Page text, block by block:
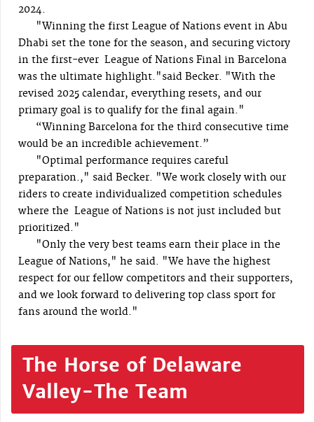
2024.
"Winning the first League of Nations event in Abu
Dhabi set the tone for the season, and securing victory
in the first-ever League of Nations Final in Barcelona
was the ultimate highlight."said Becker. "With the
revised 2025 calendar, everything resets, and our
primary goal is to qualify for the final again."
“Winning Barcelona for the third consecutive time
would be an incredible achievement.”
"Optimal performance requires careful
preparation.," said Becker. "We work closely with our
riders to create individualized competition schedules
where the League of Nations is not just included but
prioritized."
"Only the very best teams earn their place in the
League of Nations," he said. "We have the highest
respect for our fellow competitors and their supporters,
and we look forward to delivering top class sport for
fans around the world."
The Horse of Delaware
Valley-The Team